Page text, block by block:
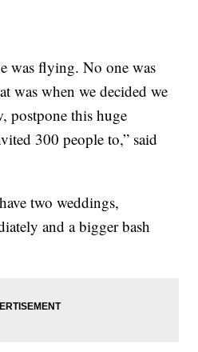
was flying. No one was
was when we decided we
postpone this huge
300 people to,” said
two weddings,
and a bigger bash